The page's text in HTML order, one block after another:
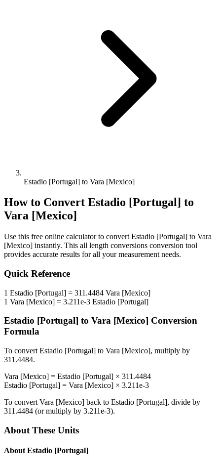
Estadio [Portugal] to Vara [Mexico]
How to Convert Estadio [Portugal] to
Vara [Mexico]
Use this free online calculator to convert Estadio [Portugal] to Vara
[Mexico] instantly. This all length conversions conversion tool
provides accurate results for all your measurement needs.
Quick Reference
1 Estadio [Portugal] = 311.4484 Vara [Mexico]
1 Vara [Mexico] = 3.211e-3 Estadio [Portugal]
Estadio [Portugal] to Vara [Mexico] Conversion
Formula
To convert Estadio [Portugal] to Vara [Mexico], multiply by
311.4484.
Vara [Mexico] = Estadio [Portugal] × 311.4484
Estadio [Portugal] = Vara [Mexico] × 3.211e-3
To convert Vara [Mexico] back to Estadio [Portugal], divide by
311.4484 (or multiply by 3.211e-3).
About These Units
About Estadio [Portugal]